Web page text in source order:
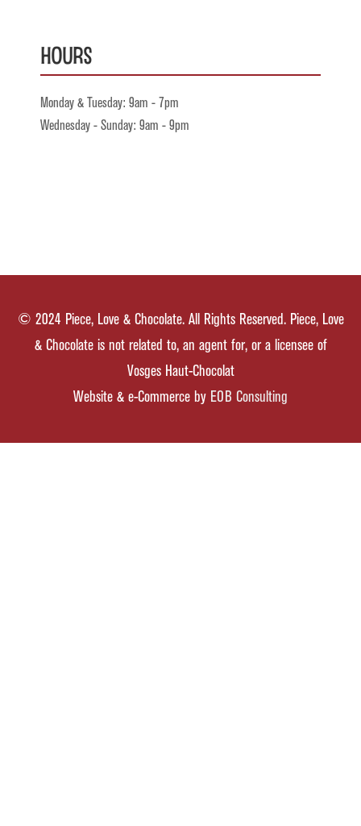
Hours
Monday & Tuesday: 9am - 7pm
Wednesday - Sunday: 9am - 9pm
© 2024 Piece, Love & Chocolate. All Rights Reserved. Piece, Love
& Chocolate is not related to, an agent for, or a licensee of
Vosges Haut-Chocolat
Website & e-Commerce by EOB Consulting